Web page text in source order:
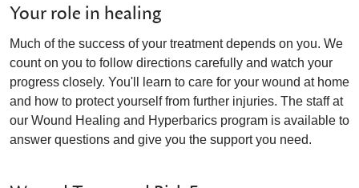
Your role in healing
Much of the success of your treatment depends on you. We
count on you to follow directions carefully and watch your
progress closely. You'll learn to care for your wound at home
and how to protect yourself from further injuries. The staff at
our Wound Healing and Hyperbarics program is available to
answer questions and give you the support you need.